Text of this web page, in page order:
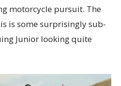
motorcycle pursuit. The
is some surprisingly sub-
Junior looking quite